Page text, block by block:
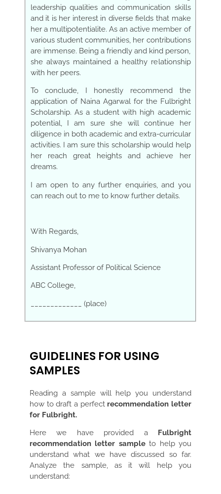
leadership qualities and communication skills
and it is her interest in diverse fields that make
her a multipotentialite. As an active member of
various student communities, her contributions
are immense. Being a friendly and kind person,
she always maintained a healthy relationship
with her peers.
To conclude, I honestly recommend the
application of Naina Agarwal for the Fulbright
Scholarship. As a student with high academic
potential, I am sure she will continue her
diligence in both academic and extra-curricular
activities. I am sure this scholarship would help
her reach great heights and achieve her
dreams.
I am open to any further enquiries, and you
can reach out to me to know further details.
With Regards,
Shivanya Mohan
Assistant Professor of Political Science
ABC College,
_____________ (place)
GUIDELINES FOR USING
SAMPLES
Reading a sample will help you understand
how to draft a perfect recommendation letter
for Fulbright.
Here we have provided a Fulbright
recommendation letter sampleto help you
understand what we have discussed so far.
Analyze the sample, as it will help you
understand: